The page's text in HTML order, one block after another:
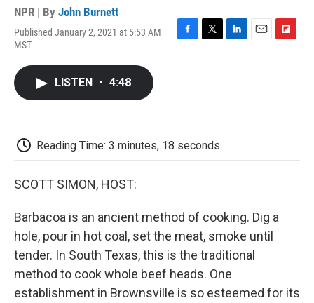
NPR | By John Burnett
Published January 2, 2021 at 5:53 AM
MST
LISTEN • 4:48
Reading Time: 3 minutes, 18 seconds
SCOTT SIMON, HOST:
Barbacoa is an ancient method of cooking. Dig a
hole, pour in hot coal, set the meat, smoke until
tender. In South Texas, this is the traditional
method to cook whole beef heads. One
establishment in Brownsville is so esteemed for its